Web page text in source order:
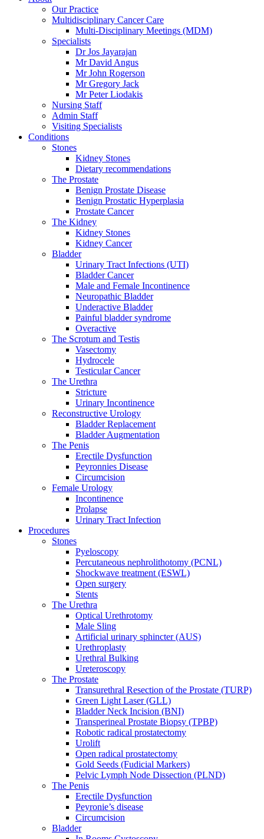
Our Practice
Multidisciplinary Cancer Care
Multi-Disciplinary Meetings (MDM)
Specialists
Dr Jos Jayarajan
Mr David Angus
Mr John Rogerson
Mr Gregory Jack
Mr Peter Liodakis
Nursing Staff
Admin Staff
Visiting Specialists
Conditions
Stones
Kidney Stones
Dietary recommendations
The Prostate
Benign Prostate Disease
Benign Prostatic Hyperplasia
Prostate Cancer
The Kidney
Kidney Stones
Kidney Cancer
Bladder
Urinary Tract Infections (UTI)
Bladder Cancer
Male and Female Incontinence
Neuropathic Bladder
Underactive Bladder
Painful bladder syndrome
Overactive
The Scrotum and Testis
Vasectomy
Hydrocele
Testicular Cancer
The Urethra
Stricture
Urinary Incontinence
Reconstructive Urology
Bladder Replacement
Bladder Augmentation
The Penis
Erectile Dysfunction
Peyronnies Disease
Circumcision
Female Urology
Incontinence
Prolapse
Urinary Tract Infection
Procedures
Stones
Pyeloscopy
Percutaneous nephrolithotomy (PCNL)
Shockwave treatment (ESWL)
Open surgery
Stents
The Urethra
Optical Urethrotomy
Male Sling
Artificial urinary sphincter (AUS)
Urethroplasty
Urethral Bulking
Ureteroscopy
The Prostate
Transurethral Resection of the Prostate (TURP)
Green Light Laser (GLL)
Bladder Neck Incision (BNI)
Transperineal Prostate Biopsy (TPBP)
Robotic radical prostatectomy
Urolift
Open radical prostatectomy
Gold Seeds (Fudicial Markers)
Pelvic Lymph Node Dissection (PLND)
The Penis
Erectile Dysfunction
Peyronie’s disease
Circumcision
Bladder